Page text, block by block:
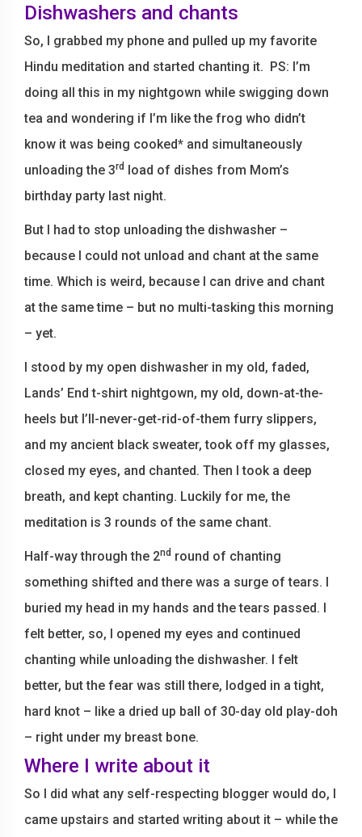
Dishwashers and chants
So, I grabbed my phone and pulled up my favorite
Hindu meditation and started chanting it. PS: I’m
doing all this in my nightgown while swigging down
tea and wondering if I’m like the frog who didn’t
know it was being cooked* and simultaneously
unloading the 3rd load of dishes from Mom’s
birthday party last night.
But I had to stop unloading the dishwasher –
because I could not unload and chant at the same
time. Which is weird, because I can drive and chant
at the same time – but no multi-tasking this morning
– yet.
I stood by my open dishwasher in my old, faded,
Lands’ End t-shirt nightgown, my old, down-at-the-
heels but I’ll-never-get-rid-of-them furry slippers,
and my ancient black sweater, took off my glasses,
closed my eyes, and chanted. Then I took a deep
breath, and kept chanting. Luckily for me, the
meditation is 3 rounds of the same chant.
Half-way through the 2nd round of chanting
something shifted and there was a surge of tears. I
buried my head in my hands and the tears passed. I
felt better, so, I opened my eyes and continued
chanting while unloading the dishwasher. I felt
better, but the fear was still there, lodged in a tight,
hard knot – like a dried up ball of 30-day old play-doh
– right under my breast bone.
Where I write about it
So I did what any self-respecting blogger would do, I
came upstairs and started writing about it – while the